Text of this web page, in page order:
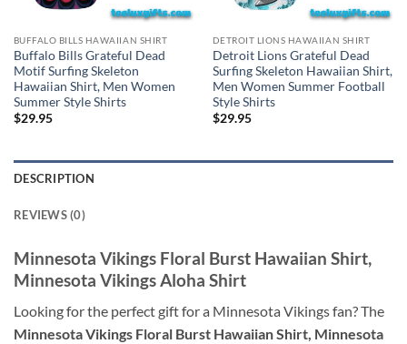
BUFFALO BILLS HAWAIIAN SHIRT
Buffalo Bills Grateful Dead
Motif Surfing Skeleton
Hawaiian Shirt, Men Women
Summer Style Shirts
$29.95
DETROIT LIONS HAWAIIAN SHIRT
Detroit Lions Grateful Dead
Surfing Skeleton Hawaiian Shirt,
Men Women Summer Football
Style Shirts
$29.95
DESCRIPTION
REVIEWS (0)
Minnesota Vikings Floral Burst Hawaiian Shirt,
Minnesota Vikings Aloha Shirt
Looking for the perfect gift for a Minnesota Vikings fan? The
Minnesota Vikings Floral Burst Hawaiian Shirt, Minnesota